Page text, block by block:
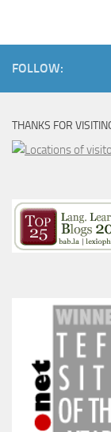
FOLLOW:
THANKS FOR